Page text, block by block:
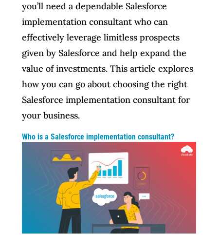
you’ll need a dependable Salesforce
implementation consultant who can
effectively leverage limitless prospects
given by Salesforce and help expand the
value of investments. This article explores
how you can go about choosing the right
Salesforce implementation consultant for
your business.
Who is a Salesforce implementation consultant?